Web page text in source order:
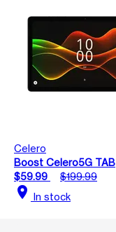
Celero
Boost Celero5G TAB
$59.99
$199.99
location_on In stock